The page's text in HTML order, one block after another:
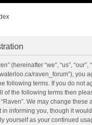
(hereinafter “we”, “us”, “our”,
raven_forum”), you
following terms. If you do not
of the following terms then
We may change these
in informing you, though it
yourself as your continued